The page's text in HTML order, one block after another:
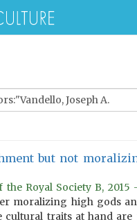
but not
Royal Society B, 2015
moralizing high gods
cultural traits at hand